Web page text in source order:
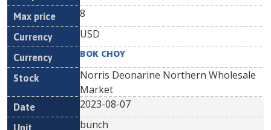
8
USD
BOK CHOY
Norris Deonarine Northern Wholesale
Market
2023-08-07
bunch